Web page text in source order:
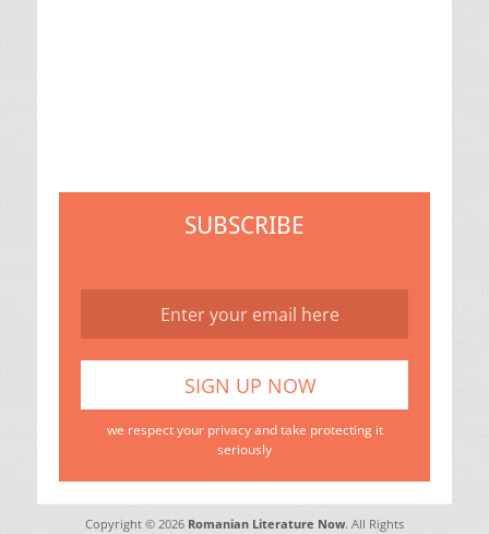
SUBSCRIBE
we respect your privacy and take protecting it
seriously
Copyright © 2026 Romanian Literature Now. All Rights